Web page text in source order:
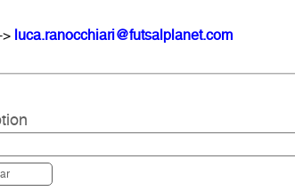
luca.ranocchiari@futsalplanet.com